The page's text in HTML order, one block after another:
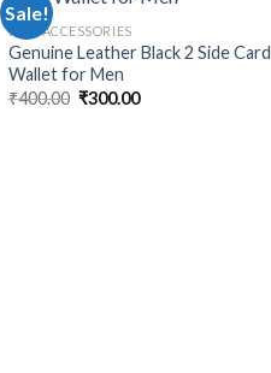
Sale!
MEN ACCESSORIES
Genuine Leather Black 2 Side Card
Wallet for Men
₹400.00 ₹300.00